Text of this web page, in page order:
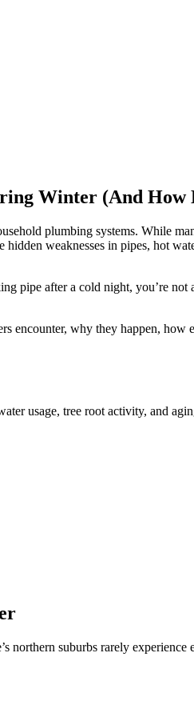
Winter (And How
plumbing systems. While
weaknesses in pipes, hot
pipe after a cold night, you’re
encounter, why they happen, how
usage, tree root activity, and
suburbs rarely